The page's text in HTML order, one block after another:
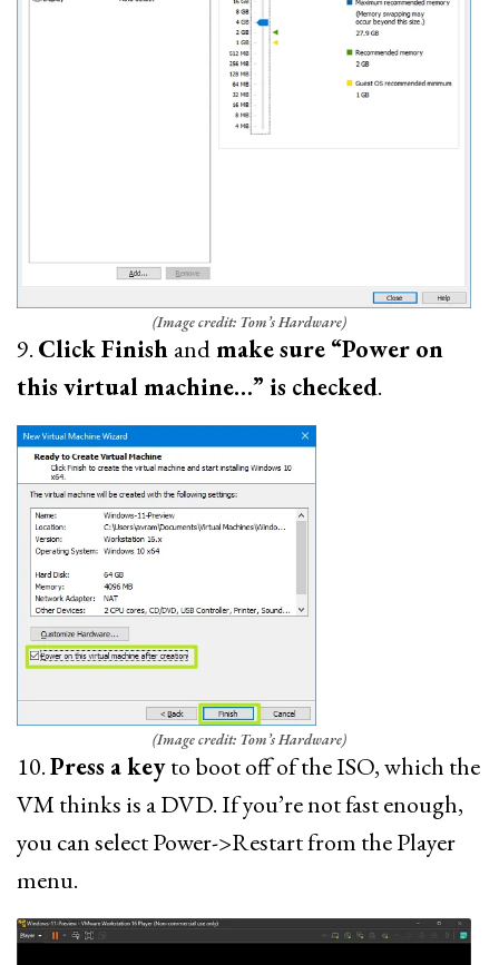
(Image credit: Tom’s Hardware)
9. Click Finish andmake sure “Power on
this virtual machine…” is checked.
(Image credit: Tom’s Hardware)
10.Press a keyto boot off of the ISO, which the
VM thinks is a DVD. If you’re not fast enough,
you can select Power->Restart from the Player
menu.